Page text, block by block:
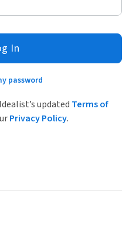
In
password
updated Terms of
Privacy Policy.